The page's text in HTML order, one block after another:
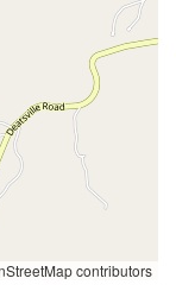
contributors